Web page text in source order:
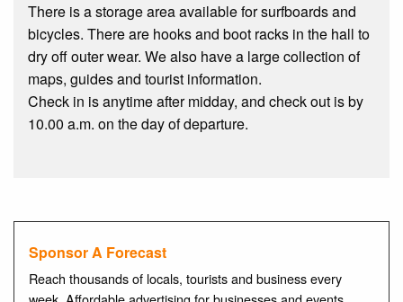
There is a storage area available for surfboards and
bicycles. There are hooks and boot racks in the hall to
dry off outer wear. We also have a large collection of
maps, guides and tourist information.
Check in is anytime after midday, and check out is by
10.00 a.m. on the day of departure.
Sponsor A Forecast
Reach thousands of locals, tourists and business every